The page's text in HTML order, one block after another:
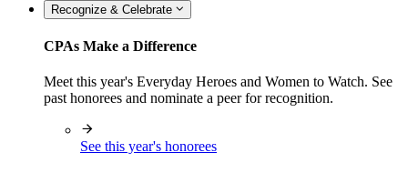
Recognize & Celebrate
CPAs Make a Difference
Meet this year's Everyday Heroes and Women to Watch. See
past honorees and nominate a peer for recognition.
See this year's honorees